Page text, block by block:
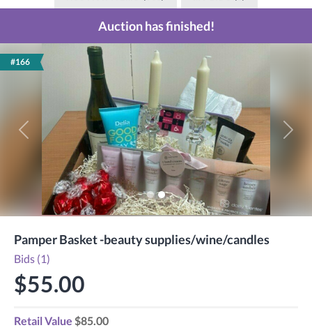
Auction has finished!
#166
Previous Next
Pamper Basket -beauty supplies/wine/candles
Bids (1)
$55.00
Retail Value $85.00